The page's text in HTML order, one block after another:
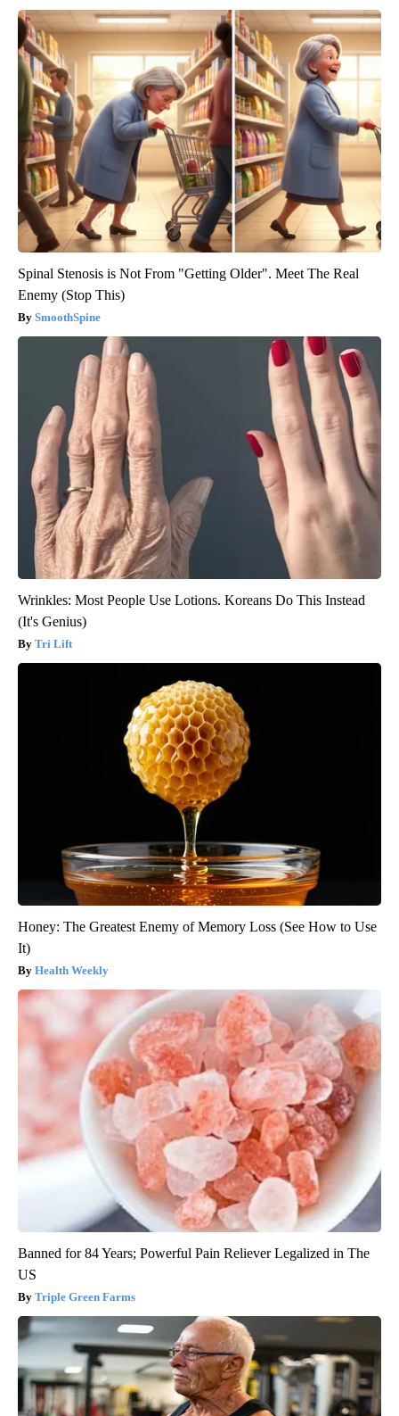
Spinal Stenosis is Not From "Getting Older". Meet The Real
Enemy (Stop This)
SmoothSpine
Wrinkles: Most People Use Lotions. Koreans Do This Instead
(It's Genius)
Tri Lift
Honey: The Greatest Enemy of Memory Loss (See How to Use
It)
Health Weekly
Banned for 84 Years; Powerful Pain Reliever Legalized in The
US
Triple Green Farms